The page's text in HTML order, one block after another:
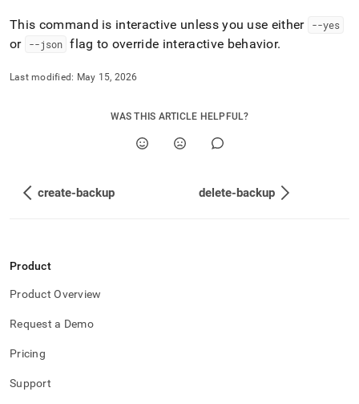
This command is interactive unless you use either --yes
or --json flag to override interactive behavior.
Last modified: May 15, 2026
WAS THIS ARTICLE HELPFUL?
create-backup delete-backup
Product
Product Overview
Request a Demo
Pricing
Support